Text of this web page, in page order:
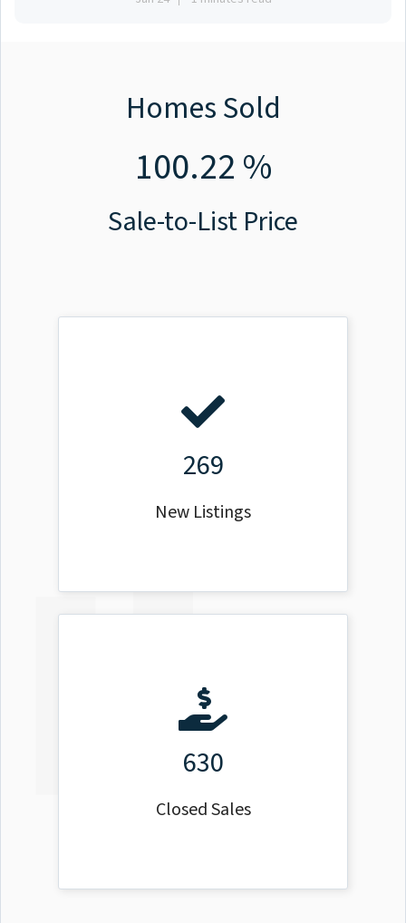
Homes Sold
100.22 %
Sale-to-List Price
269
New Listings
630
Closed Sales